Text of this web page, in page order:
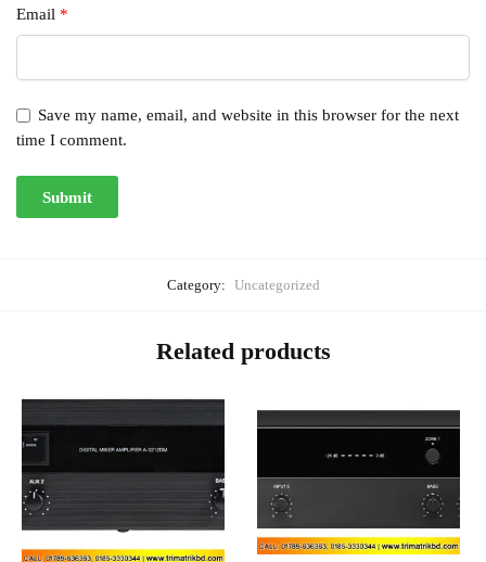
Email *
Save my name, email, and website in this browser for the next
time I comment.
Category: Uncategorized
Related products